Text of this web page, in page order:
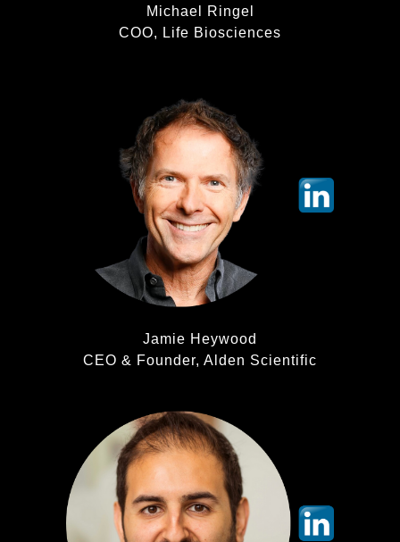
Michael Ringel
COO, Life Biosciences
Jamie Heywood
CEO & Founder, Alden Scientific